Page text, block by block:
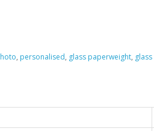
, personalised, glass paperweight,